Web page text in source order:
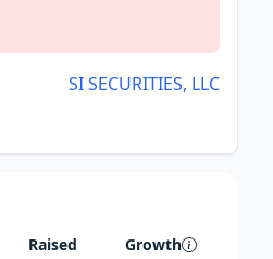
SI SECURITIES, LLC
Raised Growth